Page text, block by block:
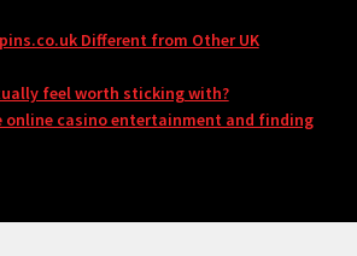
Different from Other UK
feel worth sticking with?
online casino entertainment and finding